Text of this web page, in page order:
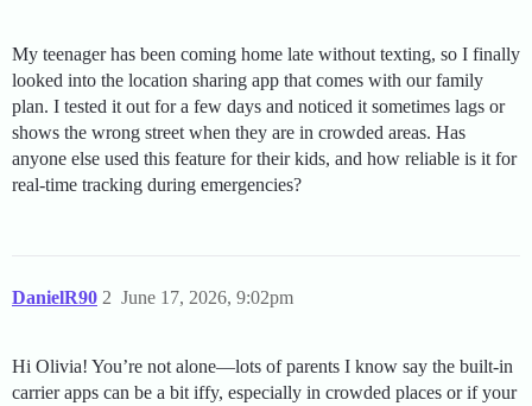
My teenager has been coming home late without texting, so I finally
looked into the location sharing app that comes with our family
plan. I tested it out for a few days and noticed it sometimes lags or
shows the wrong street when they are in crowded areas. Has
anyone else used this feature for their kids, and how reliable is it for
real-time tracking during emergencies?
DanielR90 June 17, 2026, 9:02pm
2
Hi Olivia! You’re not alone—lots of parents I know say the built-in
carrier apps can be a bit iffy, especially in crowded places or if your